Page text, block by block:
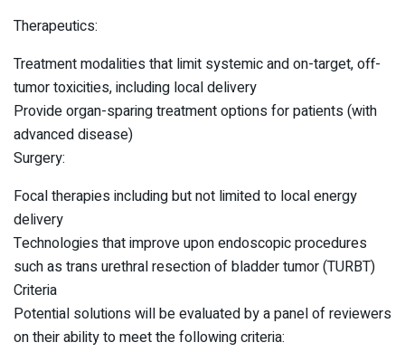
Therapeutics:
Treatment modalities that limit systemic and on-target, off-
tumor toxicities, including local delivery
Provide organ-sparing treatment options for patients (with
advanced disease)
Surgery:
Focal therapies including but not limited to local energy
delivery
Technologies that improve upon endoscopic procedures
such as trans urethral resection of bladder tumor (TURBT)
Criteria
Potential solutions will be evaluated by a panel of reviewers
on their ability to meet the following criteria: